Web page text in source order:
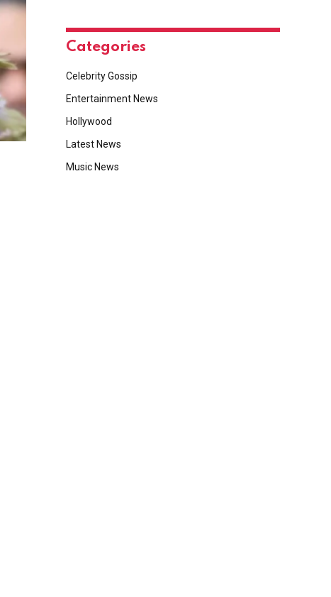
Categories
Celebrity Gossip
Entertainment News
Hollywood
Latest News
Music News